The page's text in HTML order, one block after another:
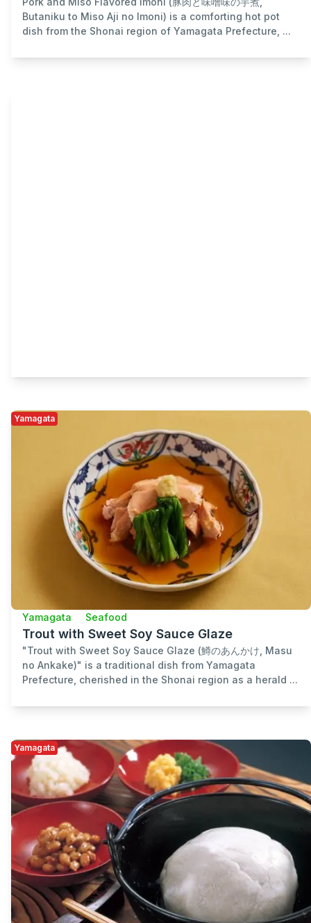
Butaniku to Miso Aji no Imoni) is a comforting hot pot
dish from the Shonai region of Yamagata Prefecture, ...
Yamagata
Yamagata Seafood
Trout with Sweet Soy Sauce Glaze
"Trout with Sweet Soy Sauce Glaze (鱒のあんかけ, Masu
no Ankake)" is a traditional dish from Yamagata
Prefecture, cherished in the Shonai region as a herald ...
Yamagata